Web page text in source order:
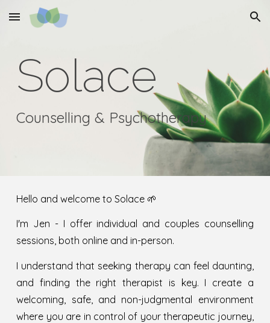
Skip to main content Skip to navigation
Solace
Counselling & Psychotherapy
Hello and welcome to Solace 🌱
I'm Jen - I offer individual and couples counselling
sessions, both online and in-person.
I understand that seeking therapy can feel daunting,
and finding the right therapist is key. I create a
welcoming, safe, and non-judgmental environment
where you are in control of your therapeutic journey,